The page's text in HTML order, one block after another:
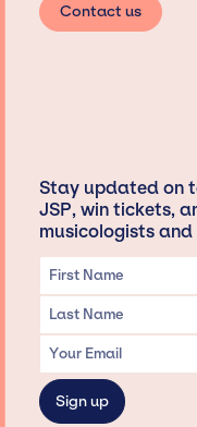
Contact us
Stay updated on
JSP, win tickets,
musicologists